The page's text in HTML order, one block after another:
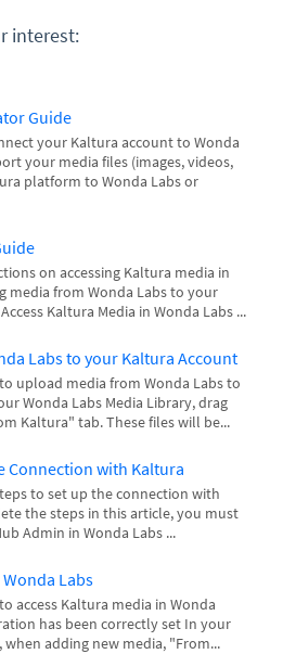
interest:
Guide
your Kaltura account to Wonda
your media files (images, videos,
platform to Wonda Labs or
on accessing Kaltura media in
media from Wonda Labs to your
Kaltura Media in Wonda Labs ...
Labs to your Kaltura Account
upload media from Wonda Labs to
Wonda Labs Media Library, drag
Kaltura" tab. These files will be...
Connection with Kaltura
to set up the connection with
the steps in this article, you must
Admin in Wonda Labs ...
Labs
access Kaltura media in Wonda
has been correctly set In your
when adding new media, "From...